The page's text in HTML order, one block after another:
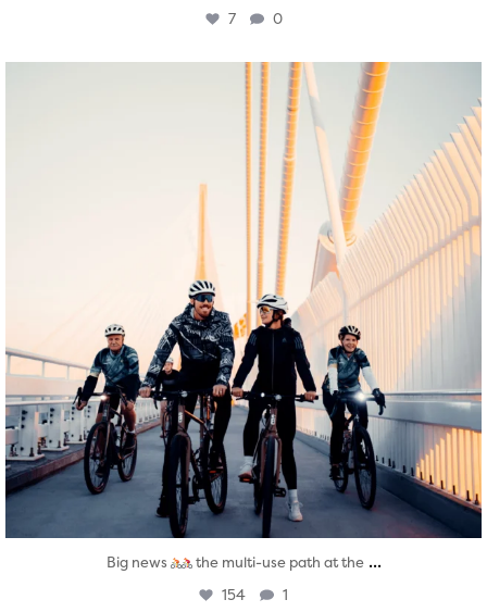
7 0
twepi
Aug 5
Big news the multi-use path at the ...
154 1